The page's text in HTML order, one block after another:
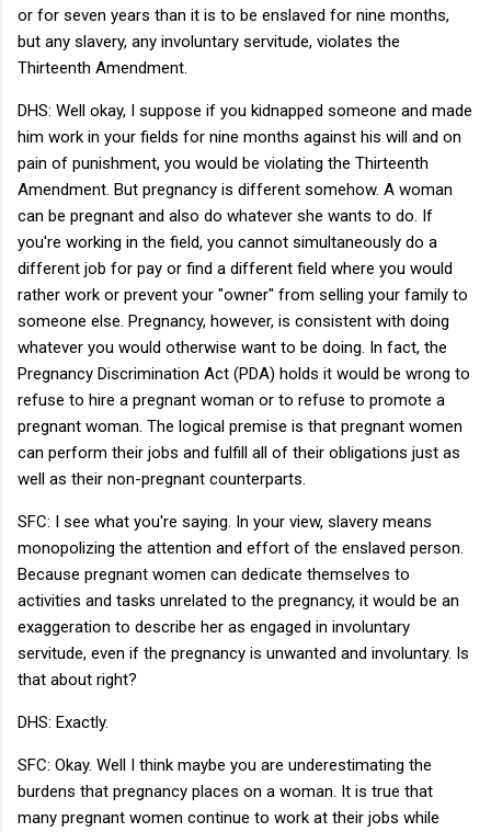
or for seven years than it is to be enslaved for nine months,
but any slavery, any involuntary servitude, violates the
Thirteenth Amendment.
DHS: Well okay, I suppose if you kidnapped someone and made
him work in your fields for nine months against his will and on
pain of punishment, you would be violating the Thirteenth
Amendment. But pregnancy is different somehow. A woman
can be pregnant and also do whatever she wants to do. If
you're working in the field, you cannot simultaneously do a
different job for pay or find a different field where you would
rather work or prevent your "owner" from selling your family to
someone else. Pregnancy, however, is consistent with doing
whatever you would otherwise want to be doing. In fact, the
Pregnancy Discrimination Act (PDA) holds it would be wrong to
refuse to hire a pregnant woman or to refuse to promote a
pregnant woman. The logical premise is that pregnant women
can perform their jobs and fulfill all of their obligations just as
well as their non-pregnant counterparts.
SFC: I see what you're saying. In your view, slavery means
monopolizing the attention and effort of the enslaved person.
Because pregnant women can dedicate themselves to
activities and tasks unrelated to the pregnancy, it would be an
exaggeration to describe her as engaged in involuntary
servitude, even if the pregnancy is unwanted and involuntary. Is
that about right?
DHS: Exactly.
SFC: Okay. Well I think maybe you are underestimating the
burdens that pregnancy places on a woman. It is true that
many pregnant women continue to work at their jobs while